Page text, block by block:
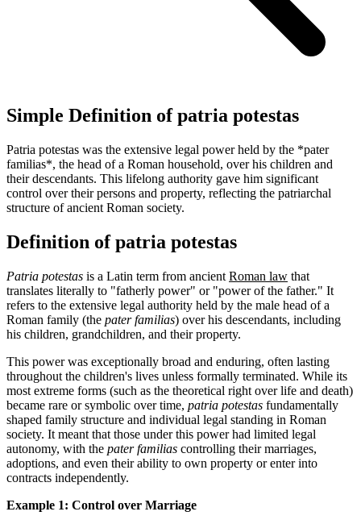
Simple Definition of patria potestas
Patria potestas was the extensive legal power held by the *pater
familias*, the head of a Roman household, over his children and
their descendants. This lifelong authority gave him significant
control over their persons and property, reflecting the patriarchal
structure of ancient Roman society.
Definition of patria potestas
Patria potestas is a Latin term from ancient Roman law that
translates literally to "fatherly power" or "power of the father." It
refers to the extensive legal authority held by the male head of a
Roman family (the pater familias) over his descendants, including
his children, grandchildren, and their property.
This power was exceptionally broad and enduring, often lasting
throughout the children's lives unless formally terminated. While its
most extreme forms (such as the theoretical right over life and death)
became rare or symbolic over time, patria potestas fundamentally
shaped family structure and individual legal standing in Roman
society. It meant that those under this power had limited legal
autonomy, with the pater familias controlling their marriages,
adoptions, and even their ability to own property or enter into
contracts independently.
Example 1: Control over Marriage